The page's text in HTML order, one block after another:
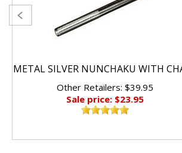
METAL SILVER NUNCHAKU WITH
Other Retailers: $39.95
Sale price: $23.95